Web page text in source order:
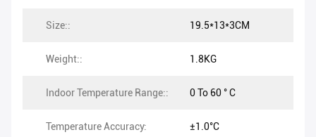
Size:: 19.5*13*3CM
Weight:: 1.8KG
Indoor Temperature Range:: 0 To 60 ° C
Temperature Accuracy: ±1.0°C